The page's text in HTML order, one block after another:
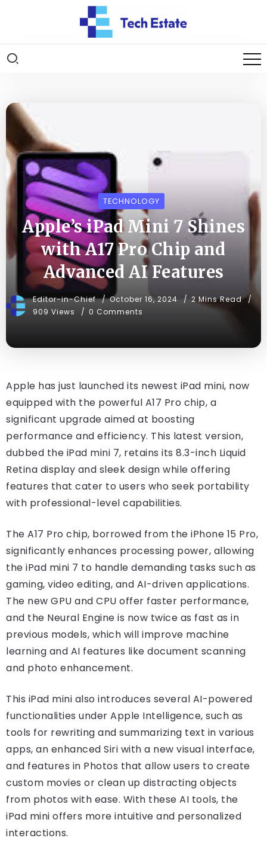
TECHNOLOGY
Apple’s iPad Mini 7 Shines
with A17 Pro Chip and
Advanced AI Features
Editor-in-Chief October 16, 2024
2 Mins Read
909 Views
0 Comments
Apple has just launched its newest iPad mini, now
equipped with the powerful A17 Pro chip, a
significant upgrade aimed at boosting
performance and efficiency. This latest version,
dubbed the iPad mini 7, retains its 8.3-inch Liquid
Retina display and sleek design while offering
features that cater to users who seek portability
with professional-level capabilities.
The A17 Pro chip, borrowed from the iPhone 15 Pro,
significantly enhances processing power, allowing
the iPad mini 7 to handle demanding tasks such as
gaming, video editing, and AI-driven applications.
The new GPU and CPU offer faster performance,
and the Neural Engine is now twice as fast as in
previous models, which will improve machine
learning and AI features like document scanning
and photo enhancement.
This iPad mini also introduces several AI-powered
functionalities under Apple Intelligence, such as
tools for rewriting and summarizing text in various
apps, an enhanced Siri with a new visual interface,
and features in Photos that allow users to create
custom movies or clean up distracting objects
from photos with ease. With these AI tools, the
iPad mini offers more intuitive and personalized
interactions.